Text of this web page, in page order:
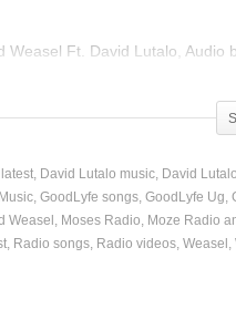
Weasel Ft. David Lutalo,
David Lutalo music David
GoodLyfe songs GoodLyfe Ug
Weasel Moses Radio Moze Radio
Radio songs Radio videos Weasel